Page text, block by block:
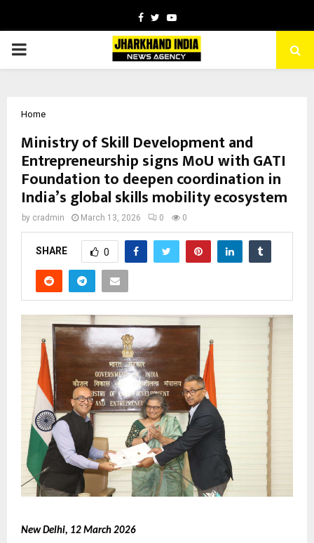
Facebook
TwitterYoutube
PRIMARY
Home
Ministry of Skill Development and
Entrepreneurship signs MoU with GATI
Foundation to deepen coordination in
India’s global skills mobility ecosystem
by cradmin March 13, 2026 0 0
SHARE 0
New Delhi, 12 March 2026